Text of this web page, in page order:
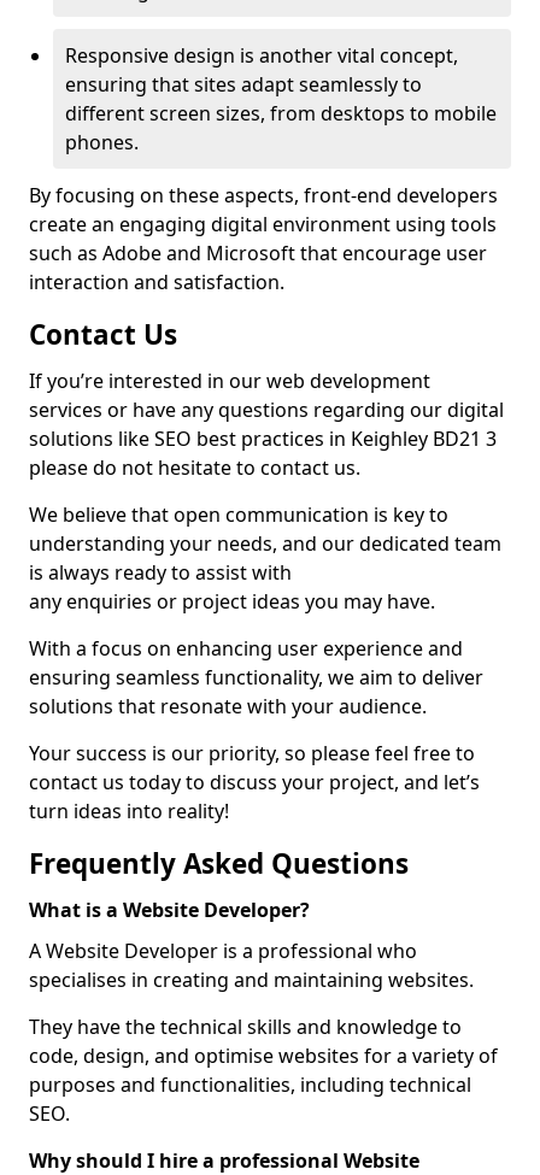
Responsive design is another vital concept,
ensuring that sites adapt seamlessly to
different screen sizes, from desktops to mobile
phones.
By focusing on these aspects, front-end developers
create an engaging digital environment using tools
such as Adobe and Microsoft that encourage user
interaction and satisfaction.
Contact Us
If you’re interested in our web development
services or have any questions regarding our digital
solutions like SEO best practices in Keighley BD21 3
please do not hesitate to contact us.
We believe that open communication is key to
understanding your needs, and our dedicated team
is always ready to assist with
any enquiries or project ideas you may have.
With a focus on enhancing user experience and
ensuring seamless functionality, we aim to deliver
solutions that resonate with your audience.
Your success is our priority, so please feel free to
contact us today to discuss your project, and let’s
turn ideas into reality!
Frequently Asked Questions
What is a Website Developer?
A Website Developer is a professional who
specialises in creating and maintaining websites.
They have the technical skills and knowledge to
code, design, and optimise websites for a variety of
purposes and functionalities, including technical
SEO.
Why should I hire a professional Website